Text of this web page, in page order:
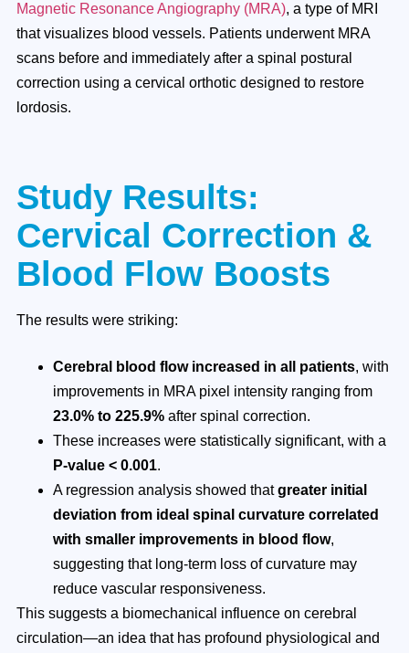
Magnetic Resonance Angiography (MRA), a type of MRI
that visualizes blood vessels. Patients underwent MRA
scans before and immediately after a spinal postural
correction using a cervical orthotic designed to restore
lordosis.
Study Results:
Cervical Correction &
Blood Flow Boosts
The results were striking:
Cerebral blood flow increased in all patients, with
improvements in MRA pixel intensity ranging from
23.0% to 225.9% after spinal correction.
These increases were statistically significant, with a
P-value < 0.001.
A regression analysis showed thatgreater initial
deviation from ideal spinal curvature correlated
with smaller improvements in blood flow,
suggesting that long-term loss of curvature may
reduce vascular responsiveness.
This suggests a biomechanical influence on cerebral
circulation—an idea that has profound physiological and